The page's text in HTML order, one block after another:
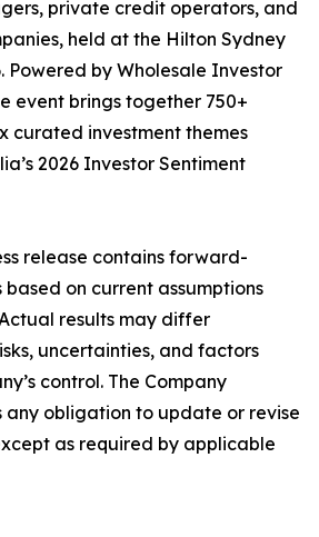
private credit operators, and
held at the Hilton Sydney
Powered by Wholesale Investor
event brings together 750+
curated investment themes
2026 Investor Sentiment
release contains forward-
on current assumptions
results may differ
uncertainties, and factors
control. The Company
any obligation to update or revise
as required by applicable